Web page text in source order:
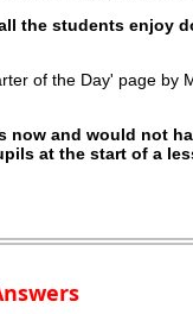
the students enjoy
of the Day' page by
now and would not
at the start of a